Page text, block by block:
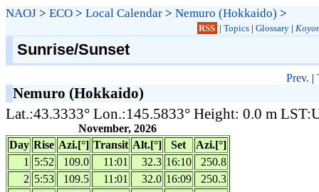
NAOJ > ECO > Local Calendar > Nemuro (Hokkaido) >
RSS | Topics| Glossary|
Sunrise/Sunset
Prev. |
Nemuro (Hokkaido)
Lat.:43.3333° Lon.:145.5833° Height: 0.0 m
November, 2026
Day Rise Azi.[°] Transit Alt.[°] Set
Azi.[°]
1
5:52 109.0 11:01 32.3 16:10
250.8
2 5:53 109.5 11:01 32.0 16:09
250.3